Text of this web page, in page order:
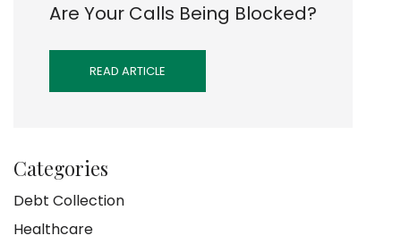
Are Your Calls Being Blocked?
READ ARTICLE
Categories
Debt Collection
Healthcare